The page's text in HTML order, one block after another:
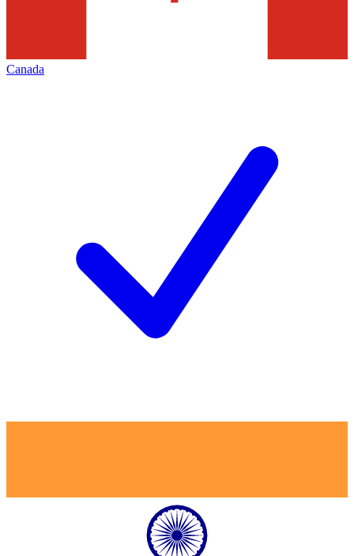
Canada